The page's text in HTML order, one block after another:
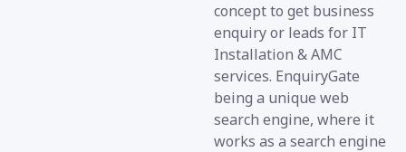
concept to get business
enquiry or leads for IT
Installation & AMC
services. EnquiryGate
being a unique web
search engine, where it
works as a search engine